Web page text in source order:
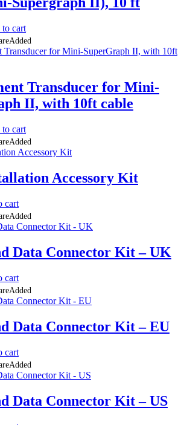
cart
Added
Transducer for Mini-
II, with 10ft cable
cart
Added
Accessory Kit
cart
Added
Data Connector Kit – UK
cart
Added
Data Connector Kit – EU
cart
Added
Data Connector Kit – US